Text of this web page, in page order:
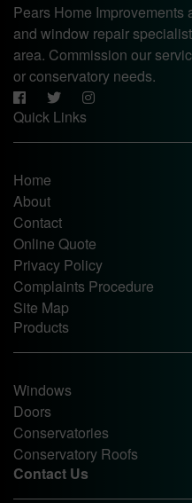
Pears Home
and window repair
area. Commission our
or conservatory needs.
Quick Links
Home
About
Contact
Online Quote
Privacy Policy
Complaints Procedure
Site Map
Products
Windows
Doors
Conservatories
Conservatory Roofs
Contact Us